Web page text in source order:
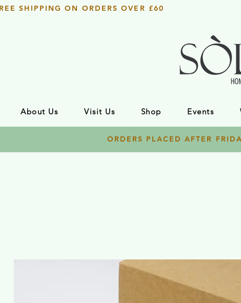
SHIPPING ON ORDERS OVER £60
About Us Visit Us Shop Events
ORDERS PLACED AFTER